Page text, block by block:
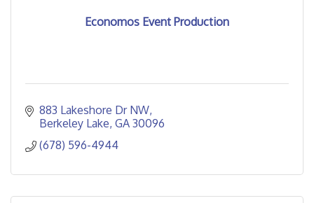
Economos Event Production
883 Lakeshore Dr NW
Berkeley Lake GA 30096
(678) 596-4944